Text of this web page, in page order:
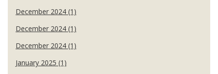
December 2024 (1)
December 2024 (1)
December 2024 (1)
January 2025 (1)